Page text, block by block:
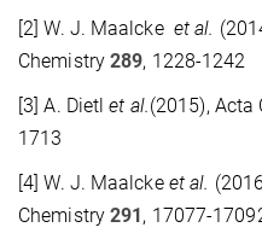
[2] W. J. Maalcke et al.
Chemistry 289, 1228-1242
[3] A. Dietlet al.(2015), Acta
1713
[4] W. J. Maalcke et al.
Chemistry 291, 17077-